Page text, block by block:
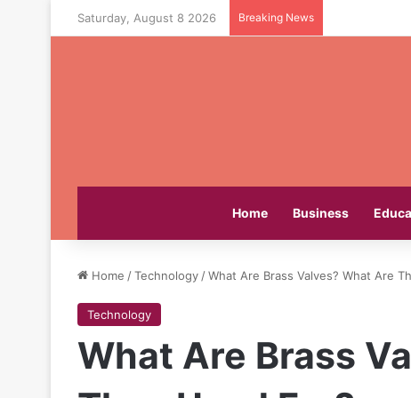
Saturday, August 8 2026 Breaking News
Home Business
Home /Technology /What Are Brass Valves? What Are
Technology
What Are Brass